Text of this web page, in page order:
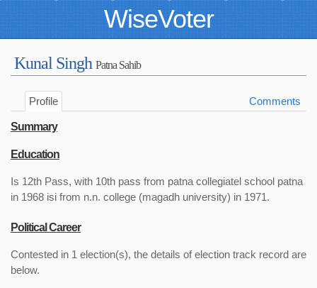
WiseVoter
Kunal Singh Patna Sahib
Profile Comments
Summary
Education
Is 12th Pass, with 10th pass from patna collegiatel school patna
in 1968 isi from n.n. college (magadh university) in 1971.
Political Career
Contested in 1 election(s), the details of election track record are
below.